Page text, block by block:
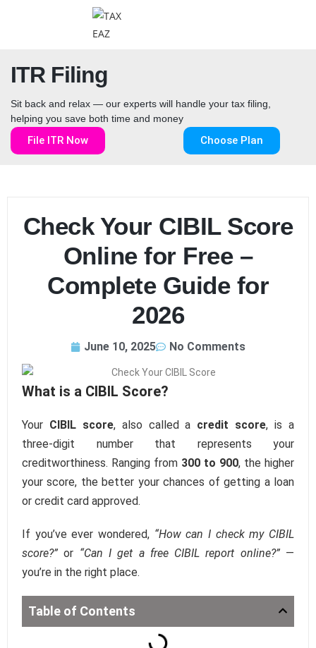
ITR Filing
Sit back and relax — our experts will handle your tax filing,
helping you save both time and money
File ITR Now Choose Plan
Check Your CIBIL Score
Online for Free –
Complete Guide for
2026
June 10, 2025 No Comments
What is a CIBIL Score?
Your CIBIL score, also called a credit score, is a
three-digit number that represents your
creditworthiness. Ranging from 300 to 900, the higher
your score, the better your chances of getting a loan
or credit card approved.
If you’ve ever wondered, “How can I check my CIBIL
score?” or “Can I get a free CIBIL report online?”—
you’re in the right place.
Table of Contents